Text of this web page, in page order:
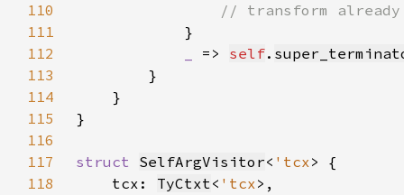
110
111
112
=> self.
113
114
115
116
117
struct SelfArgVisitor< 'tcx
118
    tcx:
TyCtxt< 'tcx